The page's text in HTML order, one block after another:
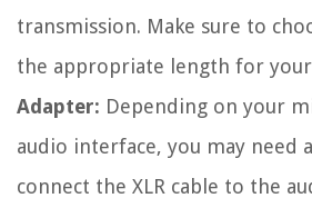
transmission. Make sure to
the appropriate length for
Adapter: Depending on your
audio interface, you may need
connect the XLR cable to the